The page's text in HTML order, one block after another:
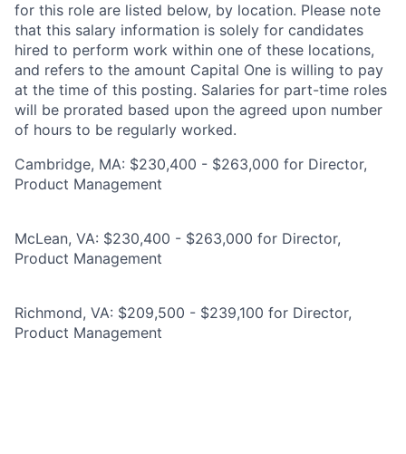
for this role are listed below, by location. Please note
that this salary information is solely for candidates
hired to perform work within one of these locations,
and refers to the amount Capital One is willing to pay
at the time of this posting. Salaries for part-time roles
will be prorated based upon the agreed upon number
of hours to be regularly worked.
Cambridge, MA: $230,400 - $263,000 for Director,
Product Management
McLean, VA: $230,400 - $263,000 for Director,
Product Management
Richmond, VA: $209,500 - $239,100 for Director,
Product Management